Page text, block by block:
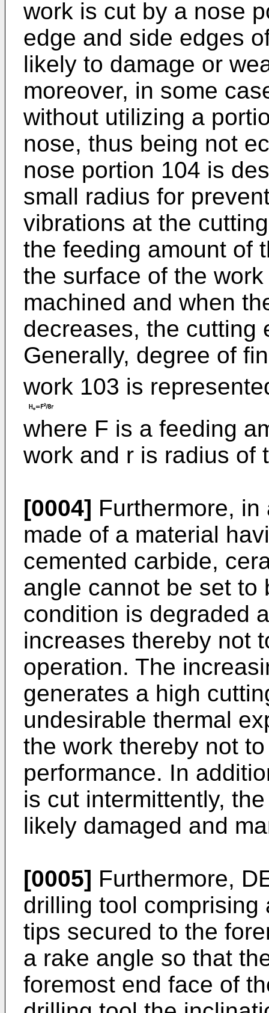
work is cut by a nose
edge and side edges
likely to damage or
moreover, in some
without utilizing a
nose, thus being not
nose portion 104 is
small radius for
vibrations at the
the feeding amount of
the surface of the
machined and when
decreases, the cutting
Generally, degree of
work 103 is
where F is a feeding
work and r is radius of
[0004] Furthermore,
made of a material
cemented carbide,
angle cannot be set to
condition is degraded
increases thereby not
operation. The
generates a high
undesirable thermal
the work thereby not
performance. In
is cut intermittently,
likely damaged and
[0005] Furthermore,
drilling tool
tips secured to the
a rake angle so that
foremost end face of